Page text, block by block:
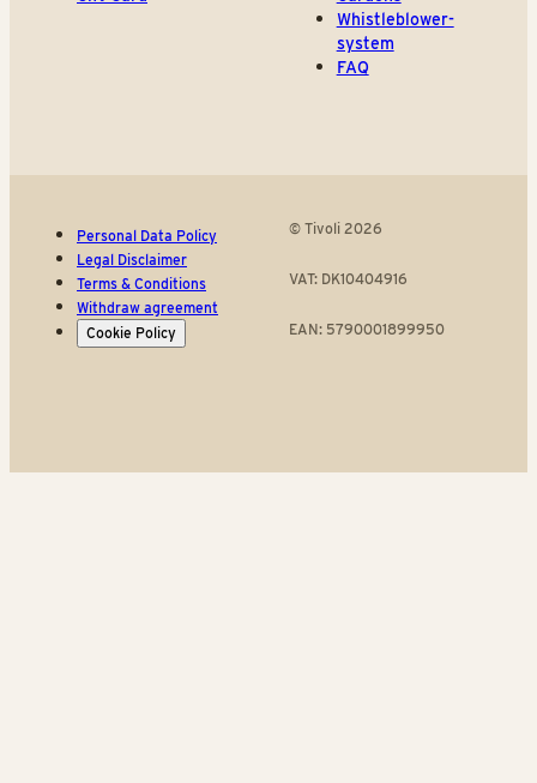
Whistleblower-
system
FAQ
Personal Data Policy
Legal Disclaimer
Terms & Conditions
Withdraw agreement
Cookie Policy
© Tivoli 2026
VAT: DK10404916
EAN: 5790001899950